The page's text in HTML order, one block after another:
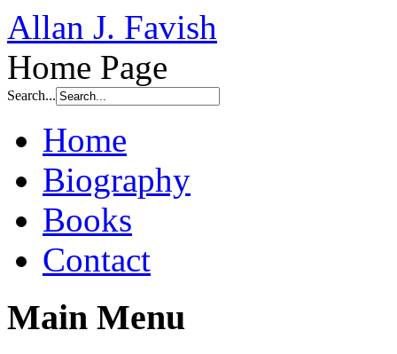
Allan J. Favish
Home Page
Search...
Home
Biography
Books
Contact
Main Menu